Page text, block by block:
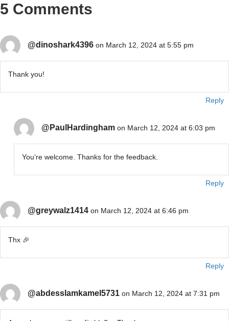
5 Comments
@dinoshark4396 on March 12, 2024 at 5:55 pm
Thank you!
Reply
@PaulHardingham on March 12, 2024 at 6:03 pm
You’re welcome. Thanks for the feedback.
Reply
@greywalz1414 on March 12, 2024 at 6:46 pm
Thx 🎉
Reply
@abdesslamkamel5731 on March 12, 2024 at 7:31 pm